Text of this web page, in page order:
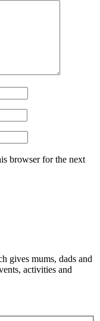
browser for the next
gives mums, dads and
activities and